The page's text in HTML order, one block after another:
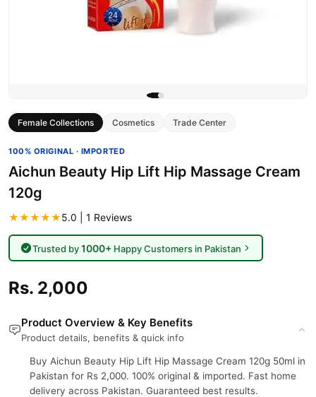
Female Collections Cosmetics Trade Center
100% ORIGINAL · IMPORTED
Aichun Beauty Hip Lift Hip Massage Cream
120g
★★★★★5.0 | 1 Reviews
Trusted by1000+Happy Customers in Pakistan
Rs. 2,000
Product Overview & Key Benefits
Product details, benefits & quick info
Buy Aichun Beauty Hip Lift Hip Massage Cream 120g 50ml in
Pakistan for Rs 2,000. 100% original & imported. Fast home
delivery across Pakistan. Guaranteed best results.